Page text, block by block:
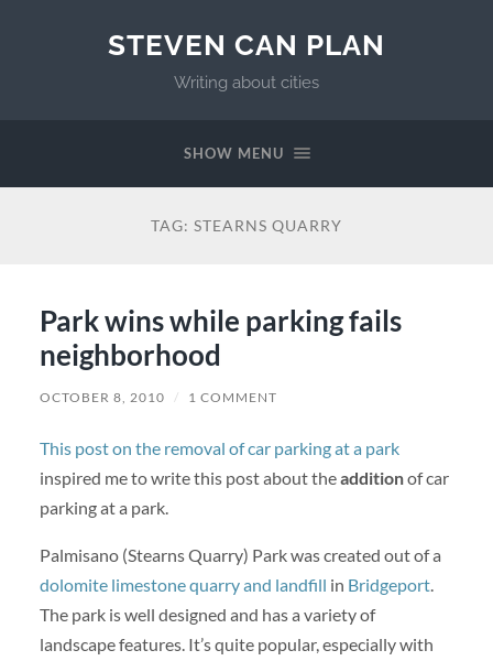
STEVEN CAN PLAN
Writing about cities
SHOW MENU
TAG: STEARNS QUARRY
Park wins while parking fails
neighborhood
OCTOBER 8, 2010 / 1 COMMENT
This post on the removal of car parking at a park
inspired me to write this post about theadditionof car
parking at a park.
Palmisano (Stearns Quarry) Park was created out of a
dolomite limestone quarry and landfill in Bridgeport.
The park is well designed and has a variety of
landscape features. It’s quite popular, especially with